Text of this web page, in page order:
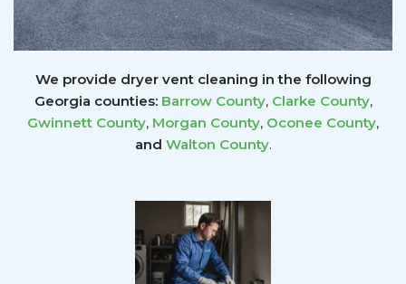
We provide dryer vent cleaning in the following
Georgia counties: Barrow County, Clarke County,
Gwinnett County, Morgan County, Oconee County,
and Walton County.